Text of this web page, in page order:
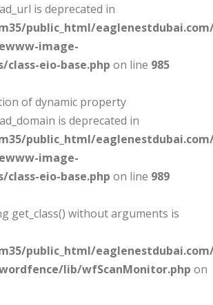
is deprecated in
public_html/
image-
eio-base.php on line 985
of dynamic property
is deprecated in
public_html/
image-
eio-base.php on line 989
get_class() without arguments is
public_html/
lib/wfScanMonitor.php on